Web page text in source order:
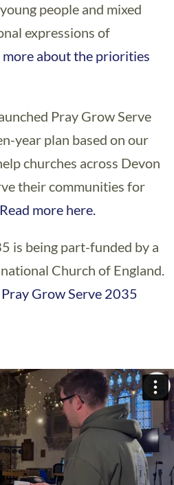
people and mixed
expressions of
more about the priorities
Pray Grow Serve
year plan based on our
churches across Devon
their communities for
Read more here.
is being part-funded by a
Church of England.
Grow Serve 2035